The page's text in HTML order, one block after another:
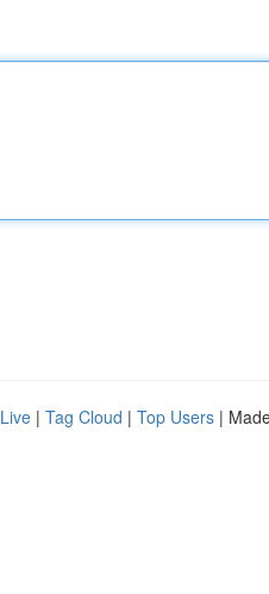
Live | Tag Cloud | Top Users |